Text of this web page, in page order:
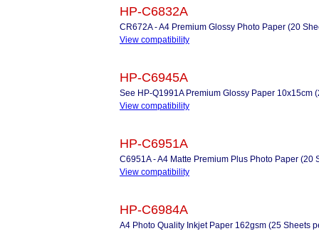
HP-C6832A
CR672A - A4 Premium Glossy Photo Paper (20
View compatibility
HP-C6945A
See HP-Q1991A Premium Glossy Paper 10x15cm
View compatibility
HP-C6951A
C6951A - A4 Matte Premium Plus Photo Paper (20
View compatibility
HP-C6984A
A4 Photo Quality Inkjet Paper 162gsm (25 Sheets